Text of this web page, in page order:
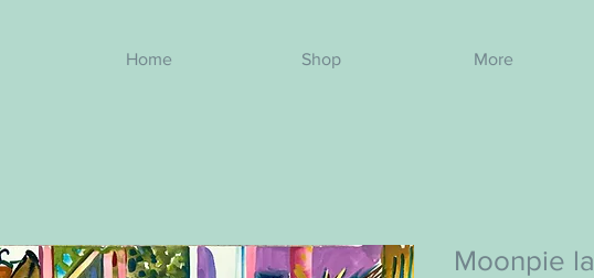
Home Shop More
Moonpie